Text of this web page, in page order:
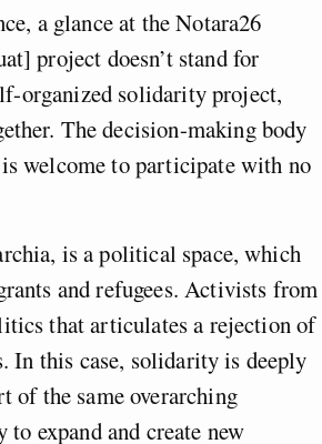
a glance at the Notara26
project doesn’t stand for
organized solidarity project,
The decision-making body
is welcome to participate with no
is a political space, which
and refugees. Activists from
that articulates a rejection of
In this case, solidarity is deeply
of the same overarching
expand and create new